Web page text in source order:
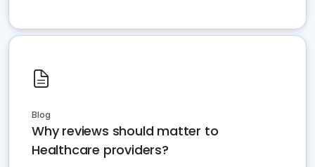
Blog
Why reviews should matter to
Healthcare providers?